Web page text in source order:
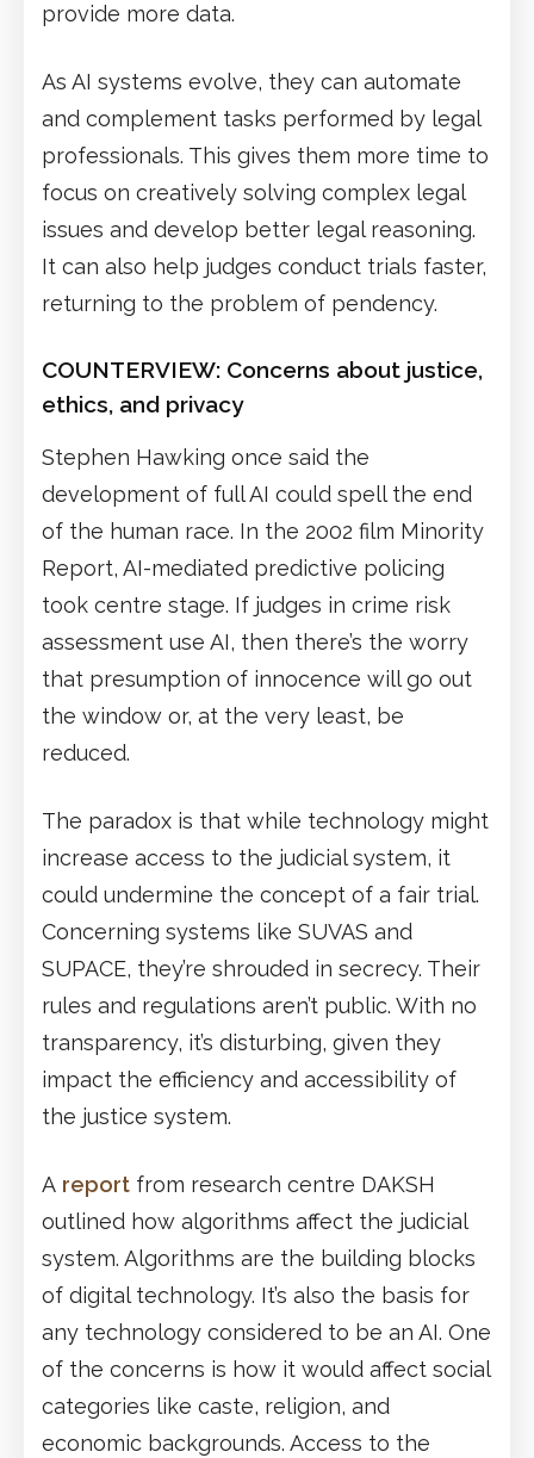
provide more data.
As AI systems evolve, they can automate
and complement tasks performed by legal
professionals. This gives them more time to
focus on creatively solving complex legal
issues and develop better legal reasoning.
It can also help judges conduct trials faster,
returning to the problem of pendency.
COUNTERVIEW: Concerns about justice,
ethics, and privacy
Stephen Hawking once said the
development of full AI could spell the end
of the human race. In the 2002 film Minority
Report, AI-mediated predictive policing
took centre stage. If judges in crime risk
assessment use AI, then there’s the worry
that presumption of innocence will go out
the window or, at the very least, be
reduced.
The paradox is that while technology might
increase access to the judicial system, it
could undermine the concept of a fair trial.
Concerning systems like SUVAS and
SUPACE, they’re shrouded in secrecy. Their
rules and regulations aren’t public. With no
transparency, it’s disturbing, given they
impact the efficiency and accessibility of
the justice system.
A report from research centre DAKSH
outlined how algorithms affect the judicial
system. Algorithms are the building blocks
of digital technology. It’s also the basis for
any technology considered to be an AI. One
of the concerns is how it would affect social
categories like caste, religion, and
economic backgrounds. Access to the